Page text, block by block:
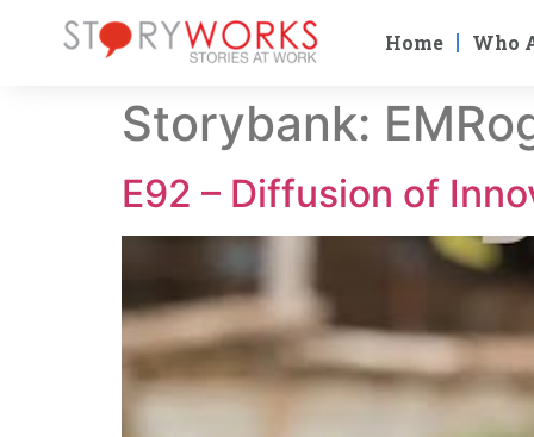
Home Who
Storybank:
E92 – Diffusion of